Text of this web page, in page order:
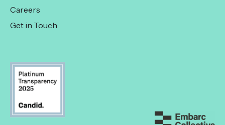
Careers
Get in Touch